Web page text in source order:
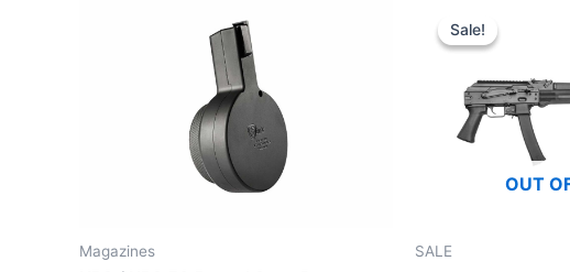
Magazines
Sale!
OUT
Sale!
SALE